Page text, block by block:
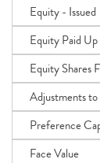
Equity - Issued
Equity Paid Up
Equity Shares
Adjustments
Preference
Face Value